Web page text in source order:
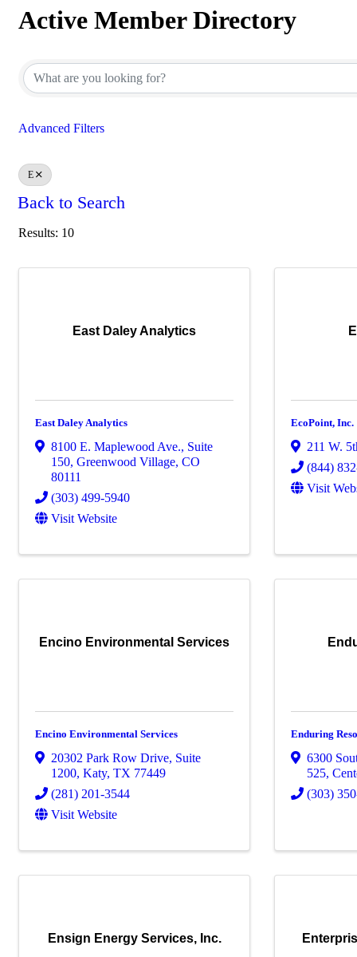
Active Member Directory
Advanced Filters
E
Back to Search
Results: 10
East Daley Analytics
East Daley Analytics
8100 E. Maplewood Ave., Suite
150, Greenwood Village, CO
80111
(303) 499-5940
Visit Website
EcoPoint, Inc.
211 W.
(844)
Visit
Encino Environmental Services
Encino Environmental Services
20302 Park Row Drive, Suite
1200, Katy, TX 77449
(281) 201-3544
Visit Website
Enduring
6300
525,
(303)
Ensign Energy Services, Inc.